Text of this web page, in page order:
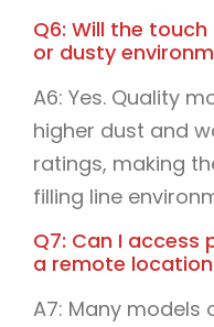
Q6: Will the
or dusty
A6: Yes. Quality
higher dust and
ratings, making
filling line
Q7: Can I
a remote
A7: Many